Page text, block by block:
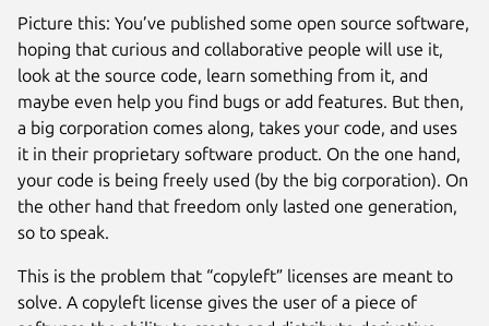
Picture this: You’ve published some open source software,
hoping that curious and collaborative people will use it,
look at the source code, learn something from it, and
maybe even help you find bugs or add features. But then,
a big corporation comes along, takes your code, and uses
it in their proprietary software product. On the one hand,
your code is being freely used (by the big corporation). On
the other hand that freedom only lasted one generation,
so to speak.
This is the problem that “copyleft” licenses are meant to
solve. A copyleft license gives the user of a piece of